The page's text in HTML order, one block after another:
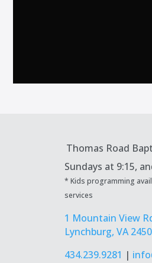
Thomas Road
Sundays at 9:15,
* Kids programming
services
1 Mountain View
Lynchburg, VA
434.239.9281 |